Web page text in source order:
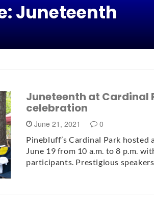
Juneteenth
Juneteenth at Cardinal
celebration
June 21, 2021 0
Pinebluff’s Cardinal Park hosted
June 19 from 10 a.m. to 8 p.m.
participants. Prestigious